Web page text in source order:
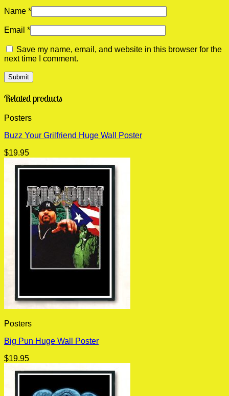
Name *
Email *
Save my name, email, and website in this browser for the
next time I comment.
Related products
Posters
Buzz Your Grilfriend Huge Wall Poster
$19.95
Posters
Big Pun Huge Wall Poster
$19.95